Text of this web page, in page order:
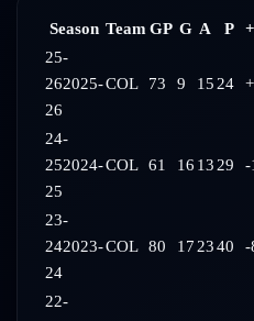
Season Team GP G A P
25-
262025-
26
COL 73 9 15 24
24-
252024-
25
COL 61 16 13 29 -
23-
242023-
24
COL 80 17 2340 -
22-